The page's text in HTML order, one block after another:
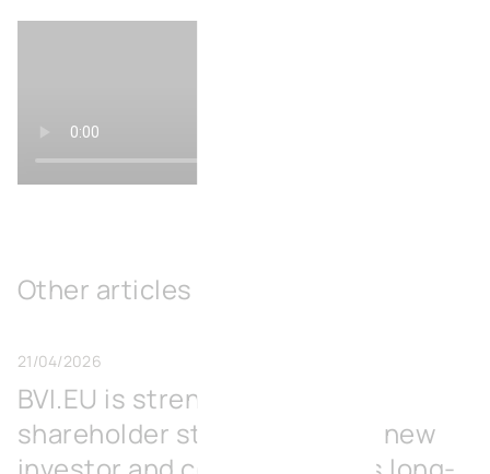
Other articles
21/04/2026
BVI.EU is strengthening its
shareholder structure with a new